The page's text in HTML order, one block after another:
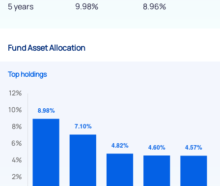
5 years 9.98% 8.96%
Fund Asset Allocation
Top holdings
Get early access
Have something nice or not so nice to say? Do you have any
questions? Reach out to us, we’d love to start a dialogue
helpdesk@ppreciate.com
+91 70393 25849 (9 am to 9 pm)